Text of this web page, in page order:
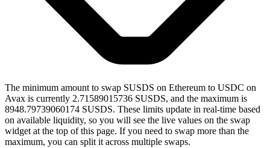
The minimum amount to swap SUSDS on Ethereum to USDC on
Avax is currently 2.71589015736 SUSDS, and the maximum is
8948.79739060174 SUSDS. These limits update in real-time based
on available liquidity, so you will see the live values on the swap
widget at the top of this page. If you need to swap more than the
maximum, you can split it across multiple swaps.